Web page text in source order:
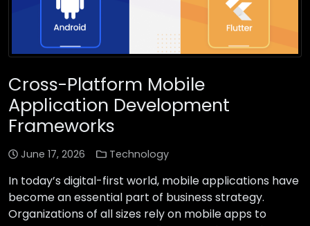
Cross-Platform Mobile
Application Development
Frameworks
June 17, 2026 Technology
In today’s digital-first world, mobile applications have
become an essential part of business strategy.
Organizations of all sizes rely on mobile apps to